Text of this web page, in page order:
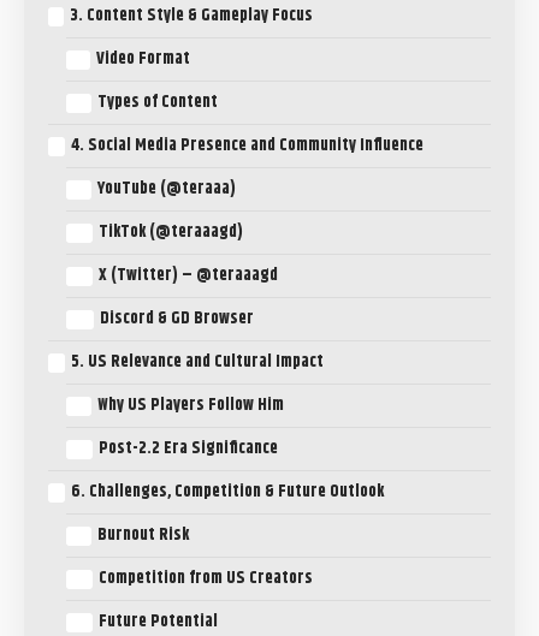
3. Content Style & Gameplay Focus
Video Format
Types of Content
4. Social Media Presence and Community Influence
YouTube (@teraaa)
TikTok (@teraaagd)
X (Twitter) – @teraaagd
Discord & GD Browser
5. US Relevance and Cultural Impact
Why US Players Follow Him
Post-2.2 Era Significance
6. Challenges, Competition & Future Outlook
Burnout Risk
Competition from US Creators
Future Potential